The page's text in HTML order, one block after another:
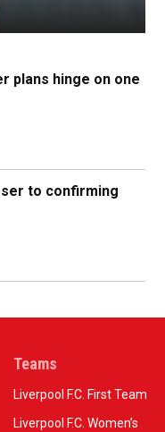
plans hinge on one
to confirming
Teams
Liverpool F.C. First Team
Liverpool F.C. Women’s